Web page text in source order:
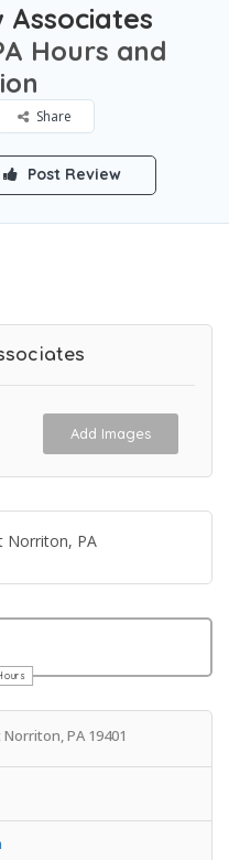
Hours and
Share
Post Review
Add Images
Norriton, PA
PA 19401